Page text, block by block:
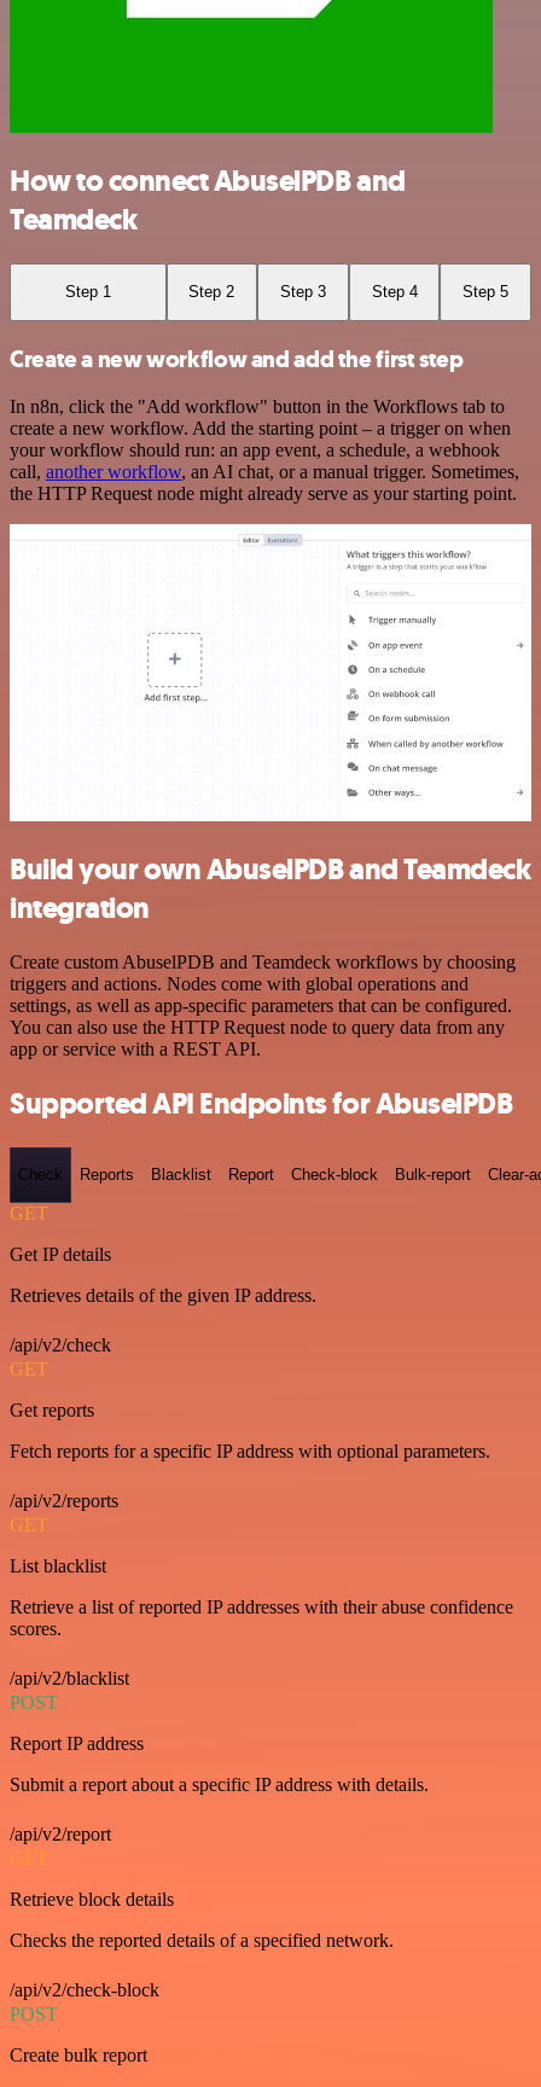
How to connect AbuselPDB and
Teamdeck
Step 1 Step 2 Step 3 Step 4 Step 5
Create a new workflow and add the first step
In n8n, click the "Add workflow" button in the Workflows tab to
create a new workflow. Add the starting point – a trigger on when
your workflow should run: an app event, a schedule, a webhook
call, another workflow, an AI chat, or a manual trigger. Sometimes,
the HTTP Request node might already serve as your starting point.
Build your own AbuselPDB and Teamdeck
integration
Create custom AbuselPDB and Teamdeck workflows by choosing
triggers and actions. Nodes come with global operations and
settings, as well as app-specific parameters that can be configured.
You can also use the HTTP Request node to query data from any
app or service with a REST API.
Supported API Endpoints for AbuselPDB
Check Reports Blacklist Report Check-block Bulk-report Clear-
GET
Get IP details
Retrieves details of the given IP address.
/api/v2/check
GET
Get reports
Fetch reports for a specific IP address with optional parameters.
/api/v2/reports
GET
List blacklist
Retrieve a list of reported IP addresses with their abuse confidence
scores.
/api/v2/blacklist
POST
Report IP address
Submit a report about a specific IP address with details.
/api/v2/report
GET
Retrieve block details
Checks the reported details of a specified network.
/api/v2/check-block
POST
Create bulk report